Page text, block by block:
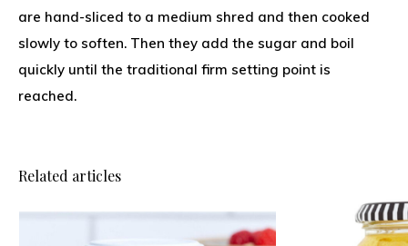
are hand-sliced to a medium shred and then cooked
slowly to soften. Then they add the sugar and boil
quickly until the traditional firm setting point is
reached.
Related articles